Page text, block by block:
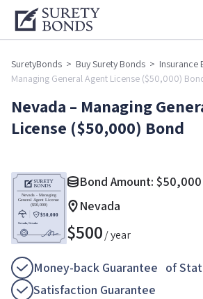
SuretyBonds > Buy Surety Bonds > Insurance
Managing General Agent License ($50,000)
Nevada – Managing
License ($50,000) Bond
Bond Amount: $50,000
Nevada
$500/ year
Money-back Guarantee of
Satisfaction Guarantee